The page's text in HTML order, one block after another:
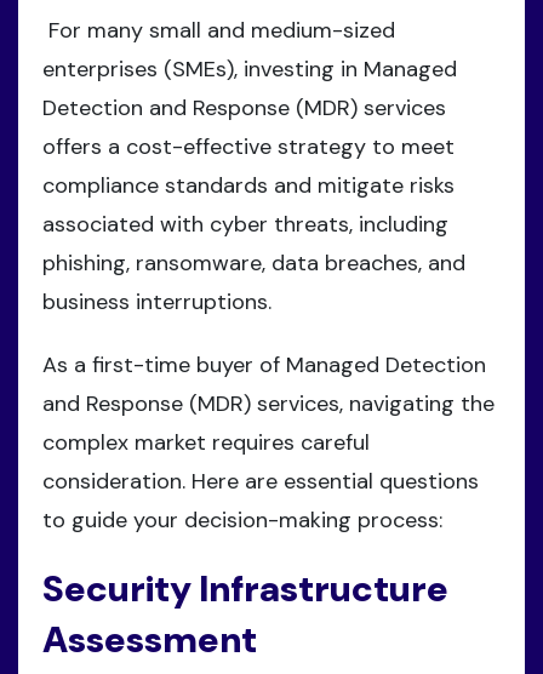
For many small and medium-sized
enterprises (SMEs), investing in Managed
Detection and Response (MDR) services
offers a cost-effective strategy to meet
compliance standards and mitigate risks
associated with cyber threats, including
phishing, ransomware, data breaches, and
business interruptions.
As a first-time buyer of Managed Detection
and Response (MDR) services, navigating the
complex market requires careful
consideration. Here are essential questions
to guide your decision-making process:
Security Infrastructure
Assessment